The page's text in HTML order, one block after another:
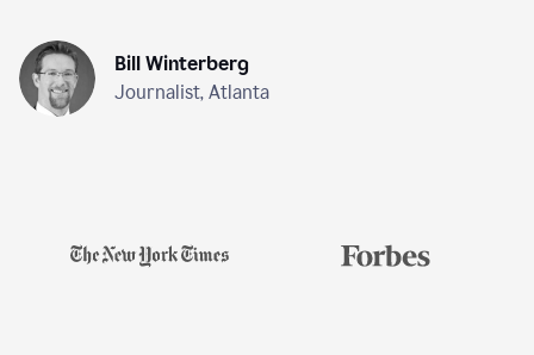
Bill Winterberg
Journalist, Atlanta